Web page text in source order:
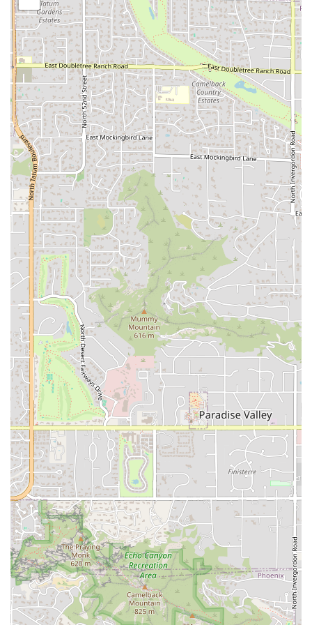
of the establishment. This is ideal for a relaxed
lunch or dinner.
Takeout:For customers in a hurry or who prefer
to eat at home, work, or while exploring Tempe,
the takeout option ensures that food is prepared
quickly and packaged for convenient pickup.
Delivery:Los Perros Locos extends its reach
beyond the physical location by offering delivery
service, making it possible to enjoy authentic
Mexican food without leaving the comfort of one's
home or office.
Catering to Local Needs: The ability to choose between
dine-in, takeout, and delivery directly addresses the
varied needs of the Arizona community, from students
needing a quick fix to families opting for a convenient
dinner solution.
Features / Highlights
While specific menu details for this location are not
provided, the features of Los Perros Locos are centered
around its identity as a dedicated Mexican restaurant in
the competitive Tempe market. A high-quality Mexican
restaurant often highlights several key aspects that draw
local patrons.
Authentic Mexican Cuisine:
The primary feature is the
commitment to traditional Mexican recipes and
preparation methods, appealing to Arizona users who
seek genuine, non-Americanized flavors. This suggests
a menu built on classics like carne asada, carnitas, al
pastor, and traditional salsas.
Prime Location for Convenience:Located on University
Drive, a major corridor, the restaurant’s easy access is a
major highlight for quick meals during busy commutes
or lunch breaks.
Flexible Meal Access:The offering of all three core
service options—dine-in, takeout, and delivery—
ensures the restaurant can meet demand across
different customer preferences and times of day.
Community Focus:Operating as a local Mexican